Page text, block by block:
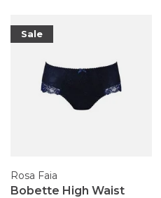
Sale
Rosa Faia
Bobette High Waist